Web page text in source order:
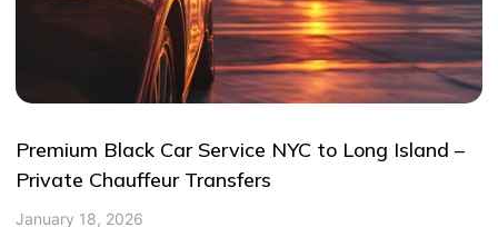
Premium Black Car Service NYC to Long Island –
Private Chauffeur Transfers
January 18, 2026